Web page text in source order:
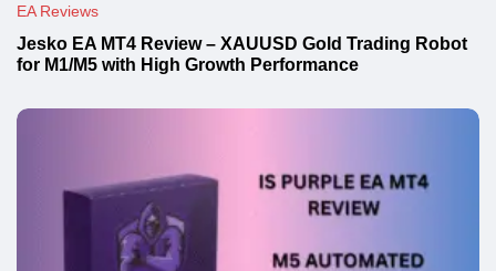
EA Reviews
Jesko EA MT4 Review – XAUUSD Gold Trading Robot
for M1/M5 with High Growth Performance